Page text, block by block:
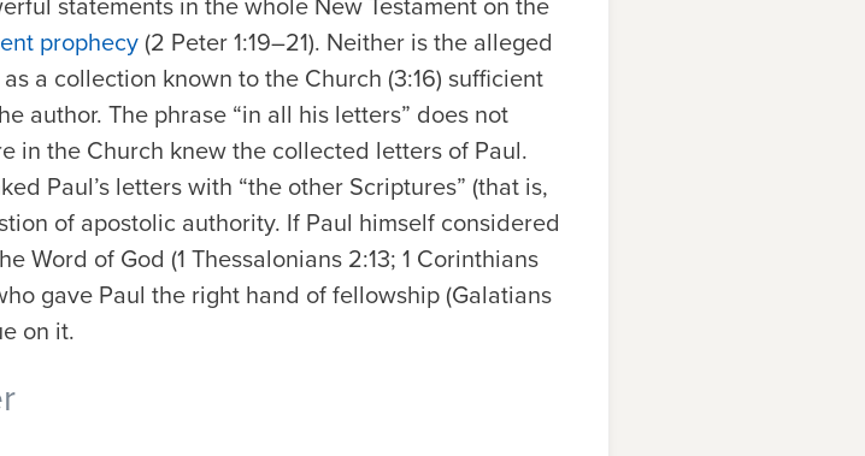
prophecy (2 Peter 1:19–21). Neither is the alleged
a collection known to the Church (3:16) sufficient
author. The phrase “in all his letters” does not
in the Church knew the collected letters of Paul.
Paul’s letters with “the other Scriptures” (that is,
of apostolic authority. If Paul himself considered
Word of God (1 Thessalonians 2:13; 1 Corinthians
gave Paul the right hand of fellowship (Galatians
on it.